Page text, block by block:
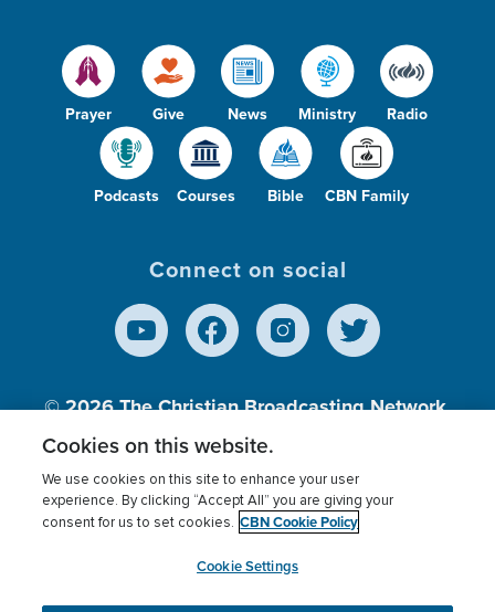
Prayer Give News Ministry Radio
Podcasts Courses Bible CBN Family
Connect on social
© 2026The Christian Broadcasting Network,
Inc., A nonprofit 501 (c)(3) Charitable
Terms of use Privacy Policy
Donor Privacy
Cookies Settings
myCBN
Cookies on this website.
We use cookies on this site to enhance your user
experience. By clicking “Accept All” you are giving your
consent for us to set cookies. CBN Cookie Policy
Cookie Settings